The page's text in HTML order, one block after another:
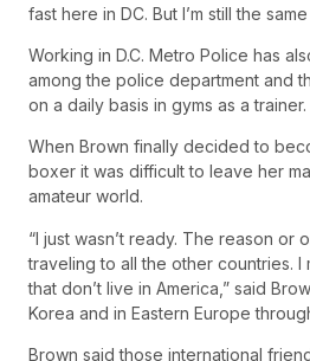
fast here in DC. But I’m still the
Working in D.C. Metro Police has
among the police department and
on a daily basis in gyms as a trainer.
When Brown finally decided to
boxer it was difficult to leave her
amateur world.
“I just wasn’t ready. The reason or
traveling to all the other countries. I
that don’t live in America,” said
Korea and in Eastern Europe
Brown said those international